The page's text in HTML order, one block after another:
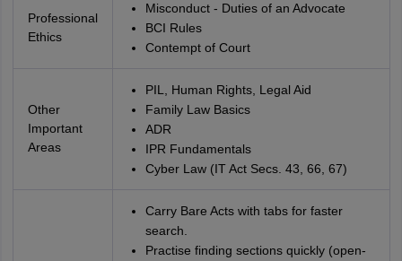
Professional
Ethics
Misconduct - Duties of an Advocate
BCI Rules
Contempt of Court
Other
Important
Areas
PIL, Human Rights, Legal Aid
Family Law Basics
ADR
IPR Fundamentals
Cyber Law (IT Act Secs. 43, 66, 67)
Carry Bare Acts with tabs for faster
search.
Practise finding sections quickly (open-